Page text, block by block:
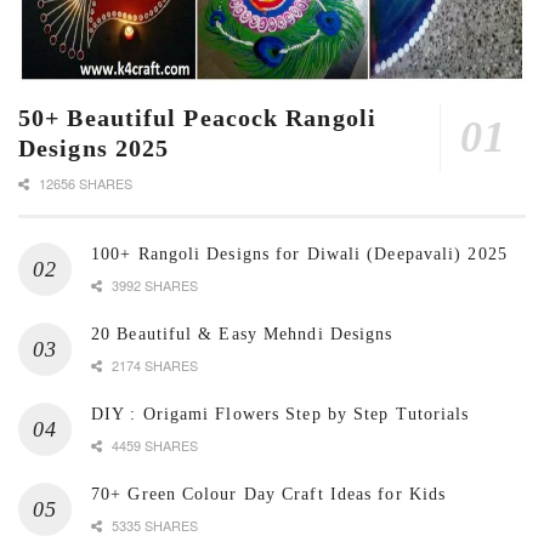
50+ Beautiful Peacock Rangoli
Designs 2025
12656 SHARES
100+ Rangoli Designs for Diwali (Deepavali) 2025
3992 SHARES
20 Beautiful & Easy Mehndi Designs
2174 SHARES
DIY : Origami Flowers Step by Step Tutorials
4459 SHARES
70+ Green Colour Day Craft Ideas for Kids
5335 SHARES